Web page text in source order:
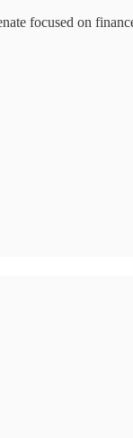
focused on